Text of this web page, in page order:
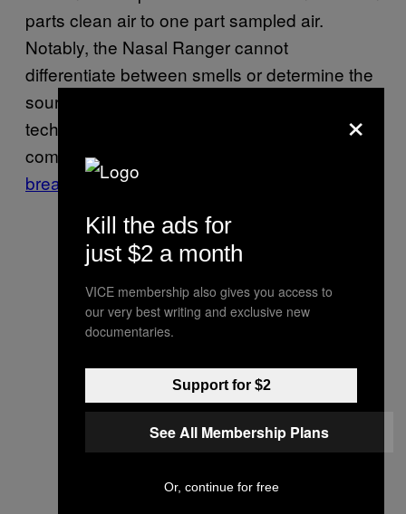
parts clean air to one part sampled air.
Notably, the Nasal Ranger cannot
differentiate between smells or determine the
source of a smell. There’s very little
technological complexity going on here,
compared to
breathalyzers.
×
Kill the ads for
just $2 a month
VICE membership also gives you access to
our very best writing and exclusive new
documentaries.
Support for $2
See All Membership Plans
Or, continue for free